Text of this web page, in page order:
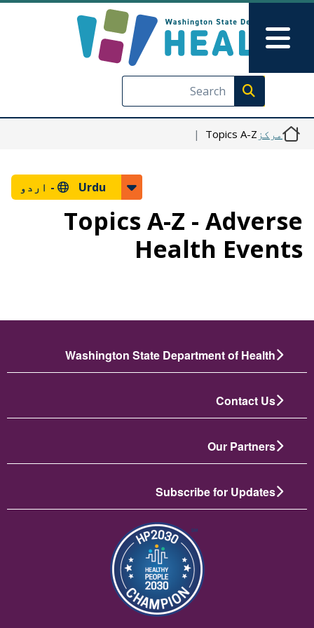
Skip to main content
Skip to Feedback
Execute search
Main Menu
مرکز Topics A-Z
Urdu - اردو
Topics A-Z - Adverse
Health Events
Washington State Department of Health
Contact Us
Our Partners
Subscribe for Updates
تصویر